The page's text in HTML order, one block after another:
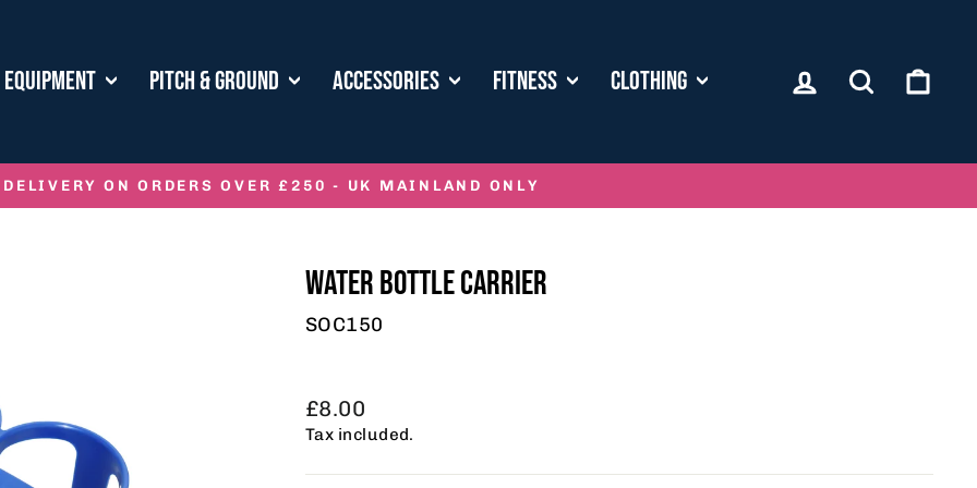
PITCH & GROUND ACCESSORIES FITNESS CLOTHING LOG IN SEARCH
Pause
DELIVERY ON ORDERS OVER £250 - UK MAINLAND ONLY
WATER BOTTLE CARRIER
SOC150
Regular
price
£8.00
Tax included.